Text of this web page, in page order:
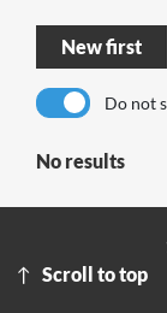
New first
Do not
No results
Scroll to top